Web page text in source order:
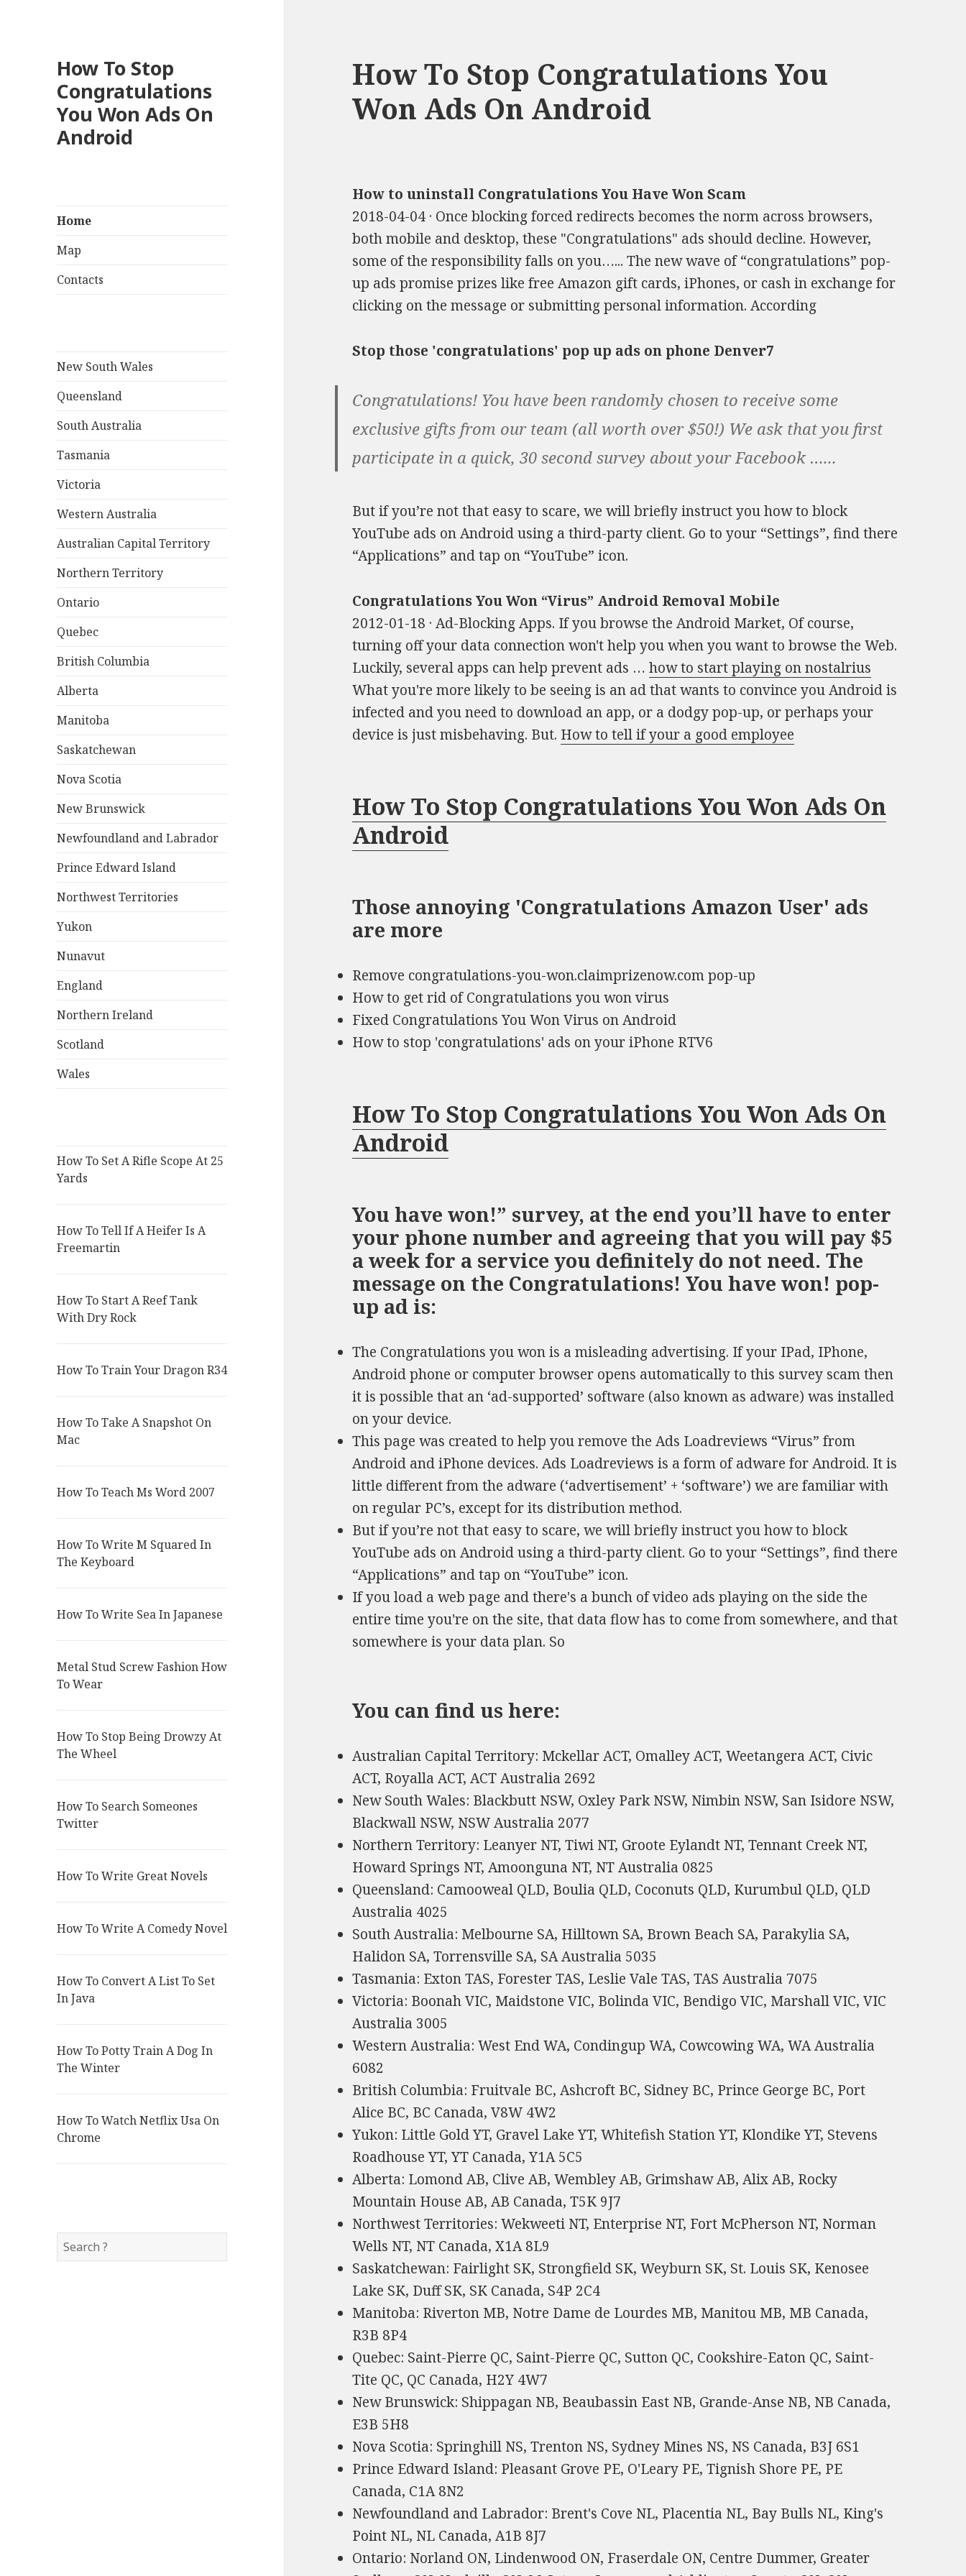
How To Stop
Congratulations
You Won Ads On
Android
Home
Map
Contacts
New South Wales
Queensland
South Australia
Tasmania
Victoria
Western Australia
Australian Capital Territory
Northern Territory
Ontario
Quebec
British Columbia
Alberta
Manitoba
Saskatchewan
Nova Scotia
New Brunswick
Newfoundland and Labrador
Prince Edward Island
Northwest Territories
Yukon
Nunavut
England
Northern Ireland
Scotland
Wales
How To Set A Rifle Scope At 25
Yards
How To Tell If A Heifer Is A
Freemartin
How To Start A Reef Tank
With Dry Rock
How To Train Your Dragon R34
How To Take A Snapshot On
Mac
How To Teach Ms Word 2007
How To Write M Squared In
The Keyboard
How To Write Sea In Japanese
Metal Stud Screw Fashion How
To Wear
How To Stop Being Drowzy At
The Wheel
How To Search Someones
Twitter
How To Write Great Novels
How To Write A Comedy Novel
How To Convert A List To Set
In Java
How To Potty Train A Dog In
The Winter
How To Watch Netflix Usa On
Chrome
How To Stop Congratulations You
Won Ads On Android
How to uninstall Congratulations You Have Won Scam
2018-04-04 · Once blocking forced redirects becomes the norm across browsers,
both mobile and desktop, these "Congratulations" ads should decline. However,
some of the responsibility falls on you…... The new wave of “congratulations” pop-
up ads promise prizes like free Amazon gift cards, iPhones, or cash in exchange for
clicking on the message or submitting personal information. According
Stop those 'congratulations' pop up ads on phone Denver7
Congratulations! You have been randomly chosen to receive some
exclusive gifts from our team (all worth over $50!) We ask that you first
participate in a quick, 30 second survey about your Facebook …...
But if you’re not that easy to scare, we will briefly instruct you how to block
YouTube ads on Android using a third-party client. Go to your “Settings”, find there
“Applications” and tap on “YouTube” icon.
Congratulations You Won “Virus” Android Removal Mobile
2012-01-18 · Ad-Blocking Apps. If you browse the Android Market, Of course,
turning off your data connection won't help you when you want to browse the Web.
Luckily, several apps can help prevent ads …how to start playing on nostalrius
What you're more likely to be seeing is an ad that wants to convince you Android is
infected and you need to download an app, or a dodgy pop-up, or perhaps your
device is just misbehaving. But. How to tell if your a good employee
How To Stop Congratulations You Won Ads On
Android
Those annoying 'Congratulations Amazon User' ads
are more
Remove congratulations-you-won.claimprizenow.com pop-up
How to get rid of Congratulations you won virus
Fixed Congratulations You Won Virus on Android
How to stop 'congratulations' ads on your iPhone RTV6
How To Stop Congratulations You Won Ads On
Android
You have won!” survey, at the end you’ll have to enter
your phone number and agreeing that you will pay $5
a week for a service you definitely do not need. The
message on the Congratulations! You have won! pop-
up ad is:
The Congratulations you won is a misleading advertising. If your IPad, IPhone,
Android phone or computer browser opens automatically to this survey scam then
it is possible that an ‘ad-supported’ software (also known as adware) was installed
on your device.
This page was created to help you remove the Ads Loadreviews “Virus” from
Android and iPhone devices. Ads Loadreviews is a form of adware for Аndroid. It is
little different from the adware (‘advertisement’ + ‘software’) we are familiar with
on regular PC’s, except for its distribution method.
But if you’re not that easy to scare, we will briefly instruct you how to block
YouTube ads on Android using a third-party client. Go to your “Settings”, find there
“Applications” and tap on “YouTube” icon.
If you load a web page and there's a bunch of video ads playing on the side the
entire time you're on the site, that data flow has to come from somewhere, and that
somewhere is your data plan. So
You can find us here:
Australian Capital Territory: Mckellar ACT, Omalley ACT, Weetangera ACT, Civic
ACT, Royalla ACT, ACT Australia 2692
New South Wales: Blackbutt NSW, Oxley Park NSW, Nimbin NSW, San Isidore NSW,
Blackwall NSW, NSW Australia 2077
Northern Territory: Leanyer NT, Tiwi NT, Groote Eylandt NT, Tennant Creek NT,
Howard Springs NT, Amoonguna NT, NT Australia 0825
Queensland: Camooweal QLD, Boulia QLD, Coconuts QLD, Kurumbul QLD, QLD
Australia 4025
South Australia: Melbourne SA, Hilltown SA, Brown Beach SA, Parakylia SA,
Halidon SA, Torrensville SA, SA Australia 5035
Tasmania: Exton TAS, Forester TAS, Leslie Vale TAS, TAS Australia 7075
Victoria: Boonah VIC, Maidstone VIC, Bolinda VIC, Bendigo VIC, Marshall VIC, VIC
Australia 3005
Western Australia: West End WA, Condingup WA, Cowcowing WA, WA Australia
6082
British Columbia: Fruitvale BC, Ashcroft BC, Sidney BC, Prince George BC, Port
Alice BC, BC Canada, V8W 4W2
Yukon: Little Gold YT, Gravel Lake YT, Whitefish Station YT, Klondike YT, Stevens
Roadhouse YT, YT Canada, Y1A 5C5
Alberta: Lomond AB, Clive AB, Wembley AB, Grimshaw AB, Alix AB, Rocky
Mountain House AB, AB Canada, T5K 9J7
Northwest Territories: Wekweeti NT, Enterprise NT, Fort McPherson NT, Norman
Wells NT, NT Canada, X1A 8L9
Saskatchewan: Fairlight SK, Strongfield SK, Weyburn SK, St. Louis SK, Kenosee
Lake SK, Duff SK, SK Canada, S4P 2C4
Manitoba: Riverton MB, Notre Dame de Lourdes MB, Manitou MB, MB Canada,
R3B 8P4
Quebec: Saint-Pierre QC, Saint-Pierre QC, Sutton QC, Cookshire-Eaton QC, Saint-
Tite QC, QC Canada, H2Y 4W7
New Brunswick: Shippagan NB, Beaubassin East NB, Grande-Anse NB, NB Canada,
E3B 5H8
Nova Scotia: Springhill NS, Trenton NS, Sydney Mines NS, NS Canada, B3J 6S1
Prince Edward Island: Pleasant Grove PE, O'Leary PE, Tignish Shore PE, PE
Canada, C1A 8N2
Newfoundland and Labrador: Brent's Cove NL, Placentia NL, Bay Bulls NL, King's
Point NL, NL Canada, A1B 8J7
Ontario: Norland ON, Lindenwood ON, Fraserdale ON, Centre Dummer, Greater